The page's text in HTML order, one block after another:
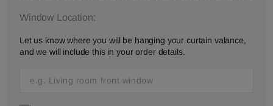
Window Location:
Let us know where you will be hanging your curtain valance,
and we will include this in your order details.